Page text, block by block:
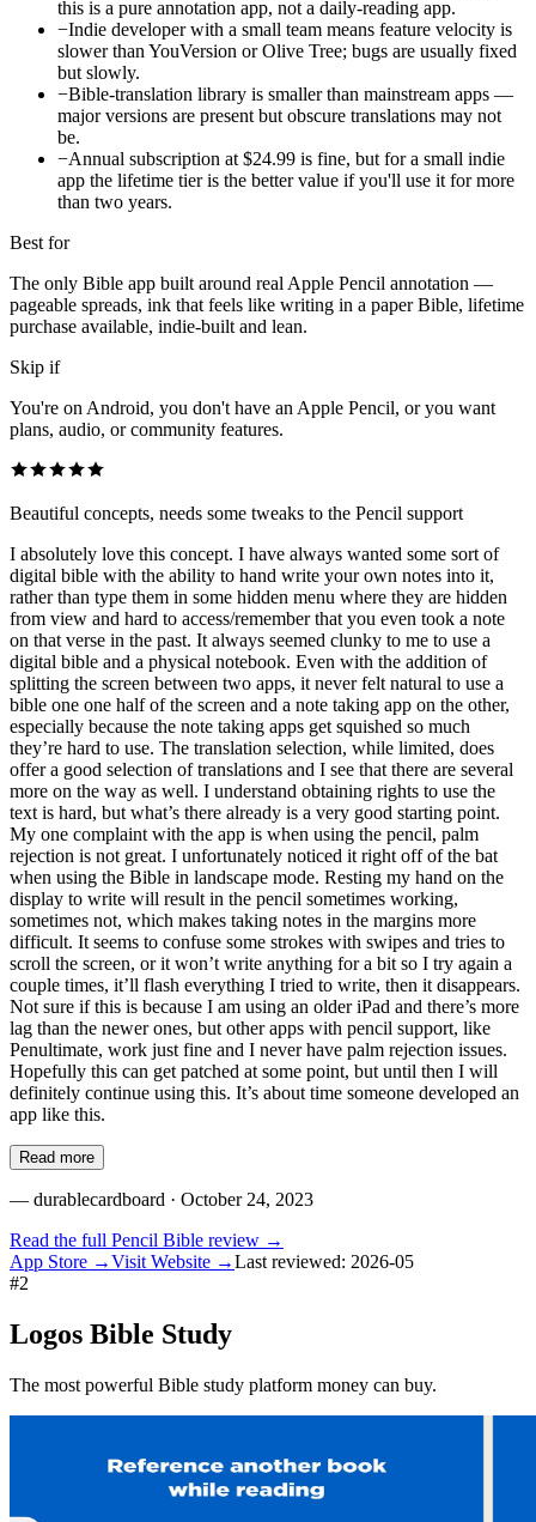
this is a pure annotation app, not a daily-reading app.
−Indie developer with a small team means feature velocity is
slower than YouVersion or Olive Tree; bugs are usually fixed
but slowly.
−Bible-translation library is smaller than mainstream apps —
major versions are present but obscure translations may not
be.
−Annual subscription at $24.99 is fine, but for a small indie
app the lifetime tier is the better value if you'll use it for more
than two years.
Best for
The only Bible app built around real Apple Pencil annotation —
pageable spreads, ink that feels like writing in a paper Bible, lifetime
purchase available, indie-built and lean.
Skip if
You're on Android, you don't have an Apple Pencil, or you want
plans, audio, or community features.
Beautiful concepts, needs some tweaks to the Pencil support
I absolutely love this concept. I have always wanted some sort of
digital bible with the ability to hand write your own notes into it,
rather than type them in some hidden menu where they are hidden
from view and hard to access/remember that you even took a note
on that verse in the past. It always seemed clunky to me to use a
digital bible and a physical notebook. Even with the addition of
splitting the screen between two apps, it never felt natural to use a
bible one one half of the screen and a note taking app on the other,
especially because the note taking apps get squished so much
they’re hard to use. The translation selection, while limited, does
offer a good selection of translations and I see that there are several
more on the way as well. I understand obtaining rights to use the
text is hard, but what’s there already is a very good starting point.
My one complaint with the app is when using the pencil, palm
rejection is not great. I unfortunately noticed it right off of the bat
when using the Bible in landscape mode. Resting my hand on the
display to write will result in the pencil sometimes working,
sometimes not, which makes taking notes in the margins more
difficult. It seems to confuse some strokes with swipes and tries to
scroll the screen, or it won’t write anything for a bit so I try again a
couple times, it’ll flash everything I tried to write, then it disappears.
Not sure if this is because I am using an older iPad and there’s more
lag than the newer ones, but other apps with pencil support, like
Penultimate, work just fine and I never have palm rejection issues.
Hopefully this can get patched at some point, but until then I will
definitely continue using this. It’s about time someone developed an
app like this.
Read more
— durablecardboard · October 24, 2023
Read the full Pencil Bible review →
App Store →Visit Website →Last reviewed: 2026-05
#2
Logos Bible Study
The most powerful Bible study platform money can buy.